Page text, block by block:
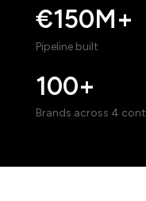
€150M+
Pipeline built
100+
Brands across 4